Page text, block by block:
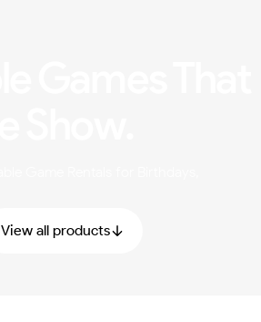
View all products